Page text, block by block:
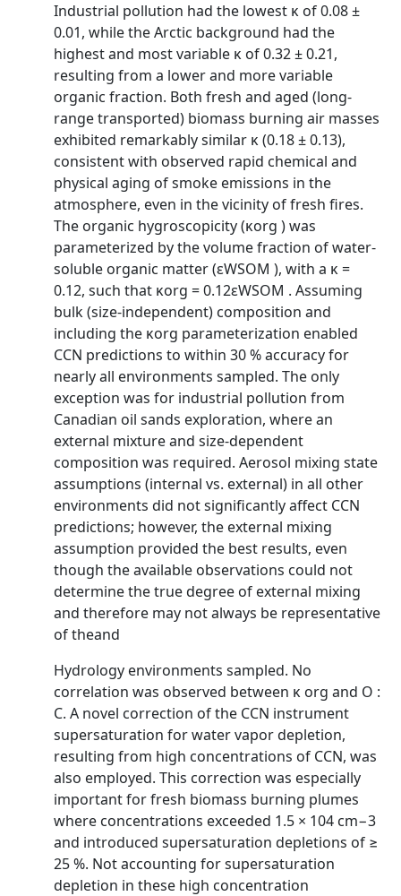
Industrial pollution had the lowest κ of 0.08 ±
0.01, while the Arctic background had the
highest and most variable κ of 0.32 ± 0.21,
resulting from a lower and more variable
organic fraction. Both fresh and aged (long-
range transported) biomass burning air masses
exhibited remarkably similar κ (0.18 ± 0.13),
consistent with observed rapid chemical and
physical aging of smoke emissions in the
atmosphere, even in the vicinity of fresh fires.
The organic hygroscopicity (κorg ) was
parameterized by the volume fraction of water-
soluble organic matter (εWSOM ), with a κ =
0.12, such that κorg = 0.12εWSOM . Assuming
bulk (size-independent) composition and
including the κorg parameterization enabled
CCN predictions to within 30 % accuracy for
nearly all environments sampled. The only
exception was for industrial pollution from
Canadian oil sands exploration, where an
external mixture and size-dependent
composition was required. Aerosol mixing state
assumptions (internal vs. external) in all other
environments did not significantly affect CCN
predictions; however, the external mixing
assumption provided the best results, even
though the available observations could not
determine the true degree of external mixing
and therefore may not always be representative
of theand
Hydrology environments sampled. No
correlation was observed between κ org and O :
C. A novel correction of the CCN instrument
supersaturation for water vapor depletion,
resulting from high concentrations of CCN, was
also employed. This correction was especially
important for fresh biomass burning plumes
where concentrations exceeded 1.5 × 104 cm−3
and introduced supersaturation depletions of ≥
25 %. Not accounting for supersaturation
depletion in these high concentration